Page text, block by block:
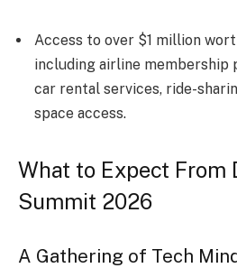
Access to over $1 million
including airline membership
car rental services, ride-
space access.
What to Expect From
Summit 2026
A Gathering of Tech